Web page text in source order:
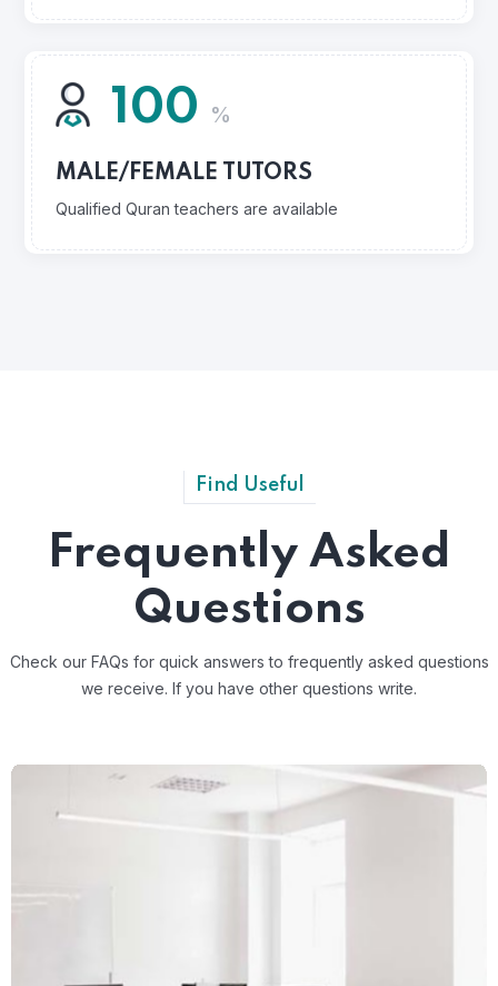
100 %
MALE/FEMALE TUTORS
Qualified Quran teachers are available
Find Useful
Frequently Asked
Questions
Check our FAQs for quick answers to frequently asked questions
we receive. If you have other questions write.